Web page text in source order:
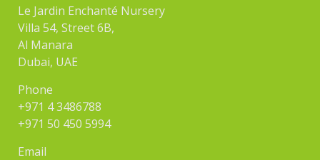
Fun
Games
Uncategorized
Le Jardin Enchanté Nursery
Villa 54, Street 6B,
Al Manara
Dubai, UAE
Phone
+971 4 3486788
+971 50 450 5994
Email